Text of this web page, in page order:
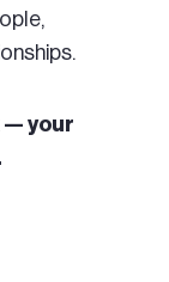
— your